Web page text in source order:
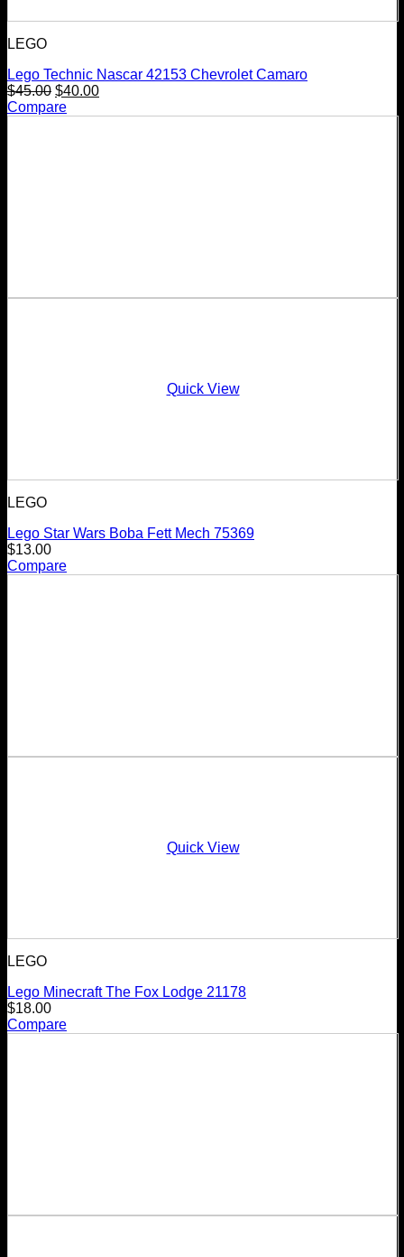
LEGO
Lego Technic Nascar 42153 Chevrolet Camaro
$45.00 $40.00
Compare
Quick View
LEGO
Lego Star Wars Boba Fett Mech 75369
$13.00
Compare
Quick View
LEGO
Lego Minecraft The Fox Lodge 21178
$18.00
Compare